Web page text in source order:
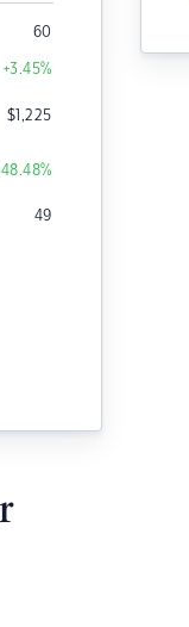
60
+3.45%
$1,225
%
49